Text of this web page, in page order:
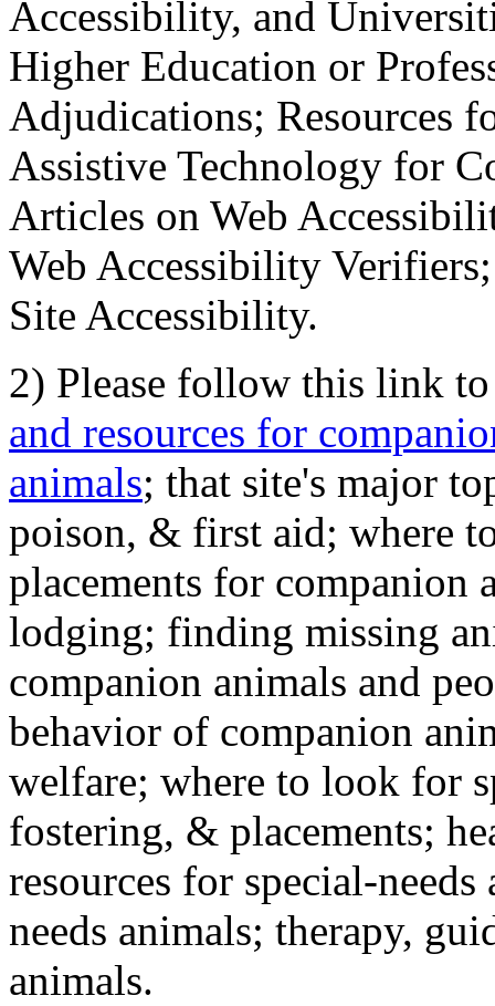
Accessibility, and
Higher Education or
Adjudications; Resources
Assistive Technology for
Articles on Web
Web Accessibility
Site Accessibility.
2) Please follow this link
and resources for
animals; that site's major
poison, & first aid; where
placements for
lodging; finding missing
companion animals and
behavior of companion
welfare; where to look for
fostering, & placements;
resources for special-
needs animals; therapy,
animals.